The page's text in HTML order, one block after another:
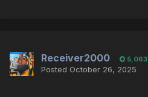
Receiver2000 5,063
Posted October 26, 2025